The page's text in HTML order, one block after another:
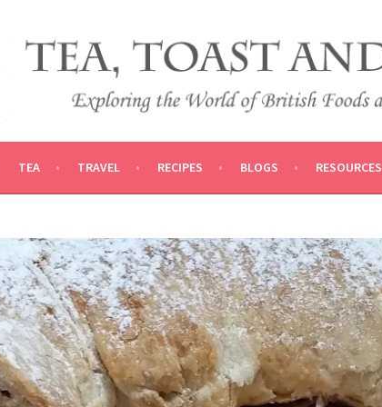
TRADITIONS
TEA TRAVEL RECIPES BLOGS RESOURCES